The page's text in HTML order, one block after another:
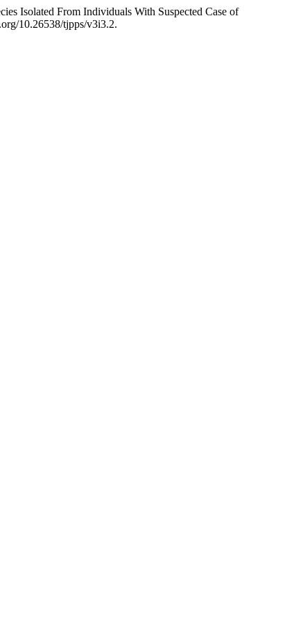
Isolated From Individuals With Suspected Case of
10.26538/tjpps/v3i3.2.